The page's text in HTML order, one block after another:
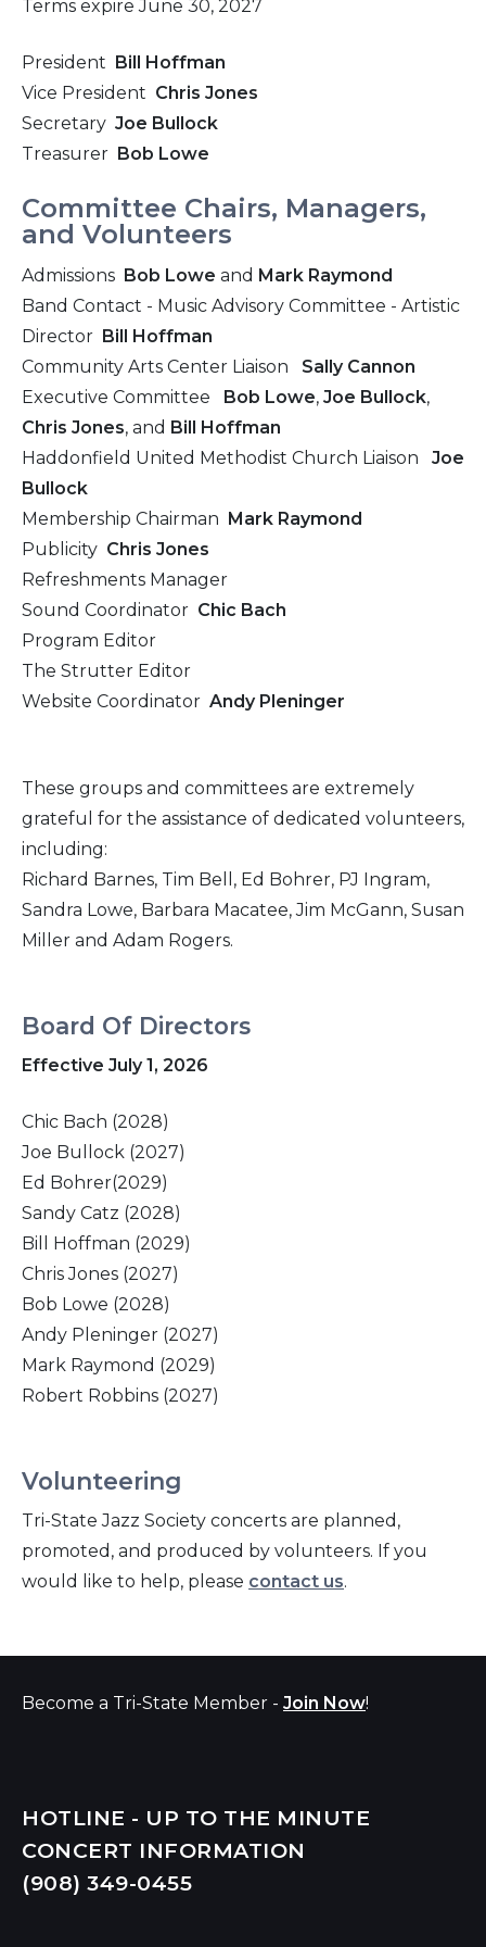
Board Of Directors
Effective July 1, 2026
Chic Bach (2028)
Joe Bullock (2027)
Ed Bohrer(2029)
Sandy Catz (2028)
Bill Hoffman (2029)
Chris Jones (2027)
Bob Lowe (2028)
Andy Pleninger (2027)
Mark Raymond (2029)
Robert Robbins (2027)
Volunteering
Tri-State Jazz Society concerts are planned,
promoted, and produced by volunteers. If you
would like to help, please contact us.
Terms expire June 30, 2027
President Bill Hoffman
Vice President Chris Jones
Secretary Joe Bullock
Treasurer Bob Lowe
Committee Chairs, Managers,
and Volunteers
Admissions Bob Lowe and Mark Raymond
Band Contact - Music Advisory Committee - Artistic
Director Bill Hoffman
Community Arts Center Liaison Sally Cannon
Executive Committee Bob Lowe, Joe Bullock,
Chris Jones, and Bill Hoffman
Haddonfield United Methodist Church Liaison Joe
Bullock
Membership Chairman Mark Raymond
Publicity Chris Jones
Refreshments Manager
Sound Coordinator Chic Bach
Program Editor
The Strutter Editor
Website Coordinator Andy Pleninger
These groups and committees are extremely
grateful for the assistance of dedicated volunteers,
including:
Richard Barnes, Tim Bell, Ed Bohrer, PJ Ingram,
Sandra Lowe, Barbara Macatee, Jim McGann, Susan
Miller and Adam Rogers.
Become a Tri-State Member - Join Now!
HOTLINE - UP TO THE MINUTE
CONCERT INFORMATION
(908) 349-0455